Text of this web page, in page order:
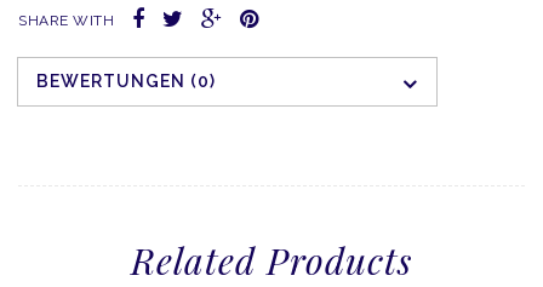
SHARE WITH
BEWERTUNGEN (0)
Related Products